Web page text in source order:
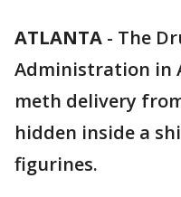
ATLANTA - The
Administration in
meth delivery
hidden inside a
figurines.